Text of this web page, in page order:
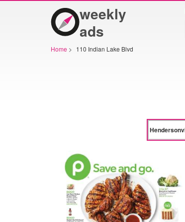
weekly
ads
Home > 110 Indian Lake Blvd